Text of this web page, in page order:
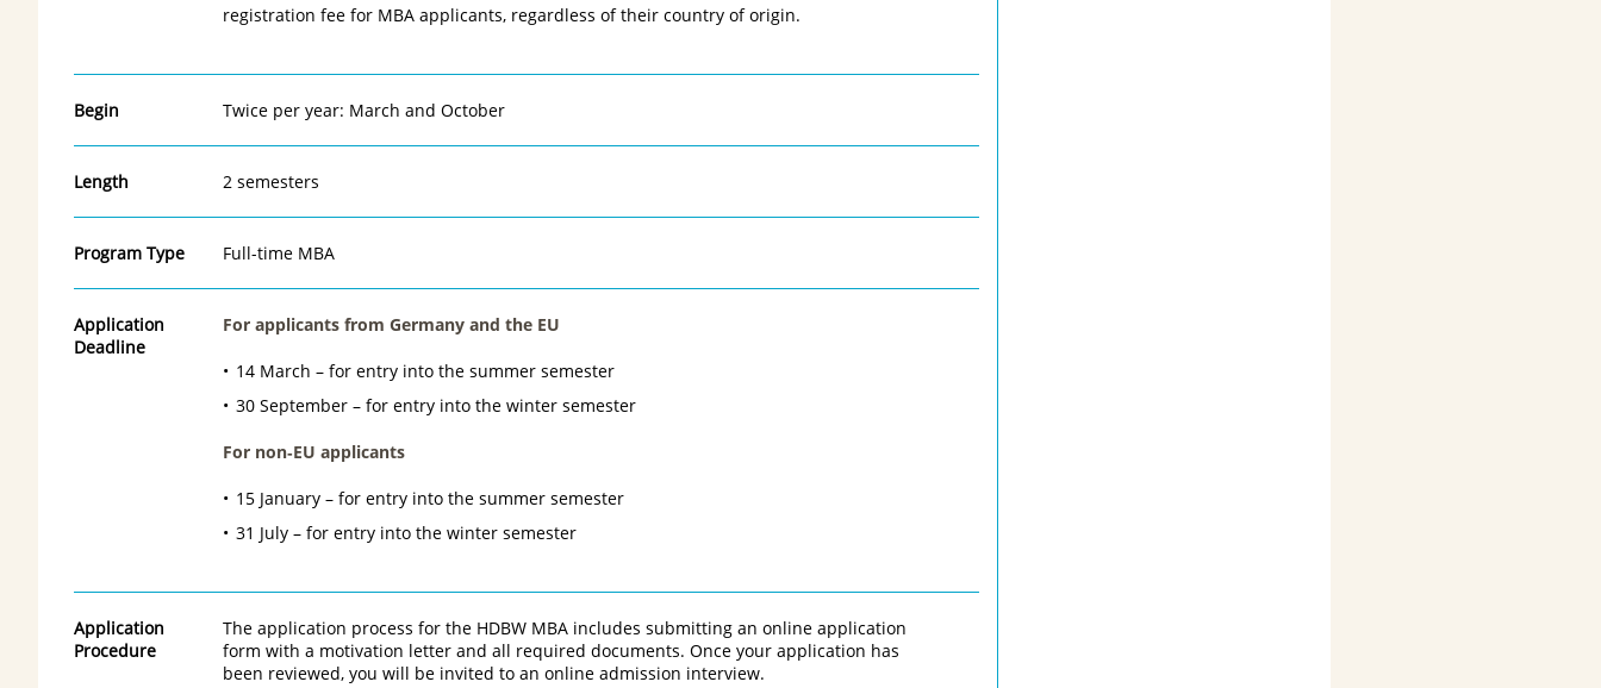
registration fee for MBA applicants, regardless of their country of origin.
Begin Twice per year: March and October
Length 2 semesters
Program Type Full-time MBA
Application
Deadline
For applicants from Germany and the EU
14 March – for entry into the summer semester
30 September – for entry into the winter semester
For non‑EU applicants
15 January – for entry into the summer semester
31 July – for entry into the winter semester
Application
Procedure
The application process for the HDBW MBA includes submitting an online application
form with a motivation letter and all required documents. Once your application has
been reviewed, you will be invited to an online admission interview.